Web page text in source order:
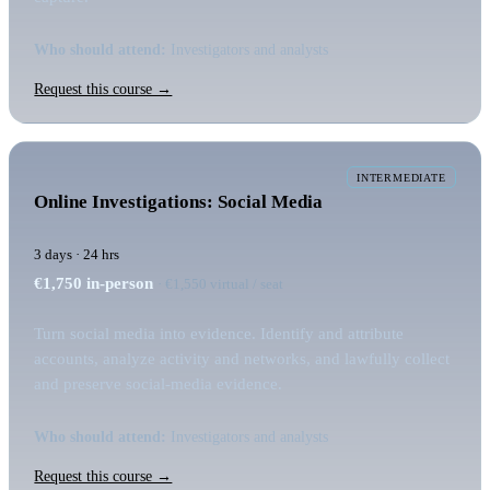
Who should attend: Investigators and analysts
Request this course →
Online Investigations: Social Media
INTERMEDIATE
3 days · 24 hrs
€1,750 in-person · €1,550 virtual / seat
Turn social media into evidence. Identify and attribute
accounts, analyze activity and networks, and lawfully collect
and preserve social-media evidence.
Who should attend: Investigators and analysts
Request this course →